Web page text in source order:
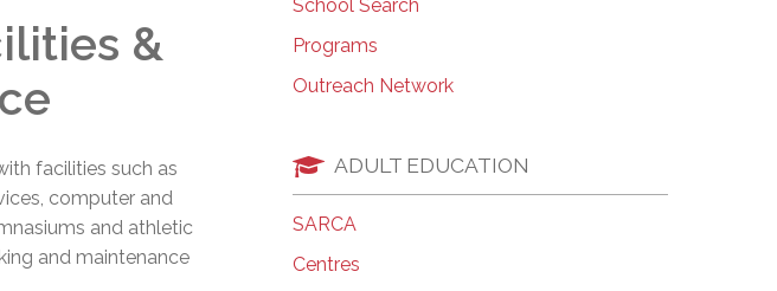
&
facilities such as
computer and
and athletic
and maintenance
School Search
Programs
Outreach Network
ADULT EDUCATION
SARCA
Centres